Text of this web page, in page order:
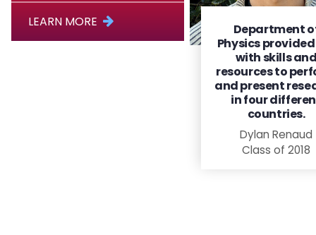
LEARN MORE
Department
Physics
with skills
resources to
and present
in four
countries.
Dylan Renaud
Class of 2018